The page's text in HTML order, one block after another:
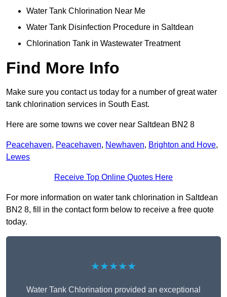
Water Tank Chlorination Near Me
Water Tank Disinfection Procedure in Saltdean
Chlorination Tank in Wastewater Treatment
Find More Info
Make sure you contact us today for a number of great water
tank chlorination services in South East.
Here are some towns we cover near Saltdean BN2 8
Peacehaven, Peacehaven, Newhaven, Brighton and Hove,
Lewes
Receive Top Online Quotes Here
For more information on water tank chlorination in Saltdean
BN2 8, fill in the contact form below to receive a free quote
today.
★★★★★
Water Tank Chlorination provided an exceptional